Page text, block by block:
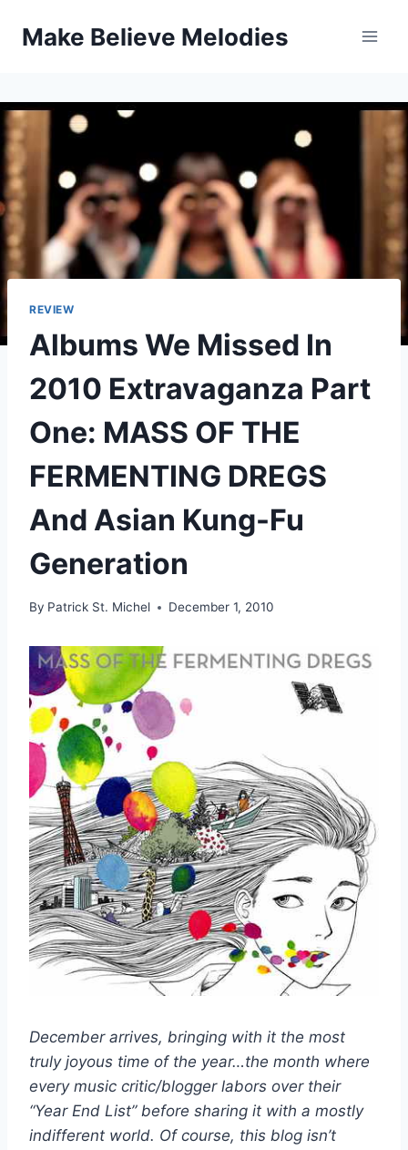
Make Believe Melodies
REVIEW
Albums We Missed In
2010 Extravaganza Part
One: MASS OF THE
FERMENTING DREGS
And Asian Kung-Fu
Generation
By Patrick St. Michel December 1, 2010
December arrives, bringing with it the most
truly joyous time of the year…the month where
every music critic/blogger labors over their
“Year End List” before sharing it with a mostly
indifferent world. Of course, this blog isn’t